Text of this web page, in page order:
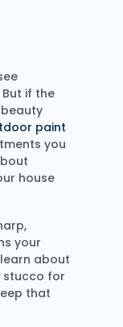
if the
paint
you
house
your
learn about
stucco for
that